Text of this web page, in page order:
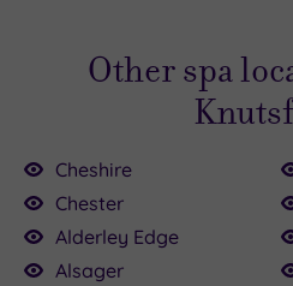
£25.00
Other spa
Cheshire
Chester
Alderley Edge
Alsager